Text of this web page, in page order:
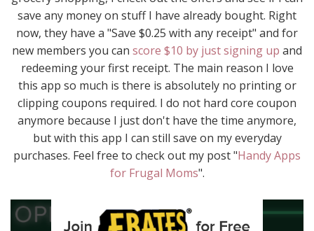
save any money on stuff I have already bought. Right
now, they have a "Save $0.25 with any receipt" and for
new members you can score $10 by just signing up and
redeeming your first receipt. The main reason I love
this app so much is there is absolutely no printing or
clipping coupons required. I do not hard core coupon
anymore because I just don't have the time anymore,
but with this app I can still save on my everyday
purchases. Feel free to check out my post "Handy Apps
for Frugal Moms".